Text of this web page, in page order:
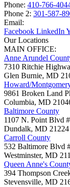
Phone: 410-766-
Phone 2: 301-587-
Email:
Facebook LinkedIn
Our Locations
MAIN OFFICE:
Anne Arundel
7310 Ritchie
Glen Burnie, MD
Howard/
9861 Broken Land
Columbia, MD
Baltimore County
1107 N. Point Blvd
Dundalk, MD 21224
Carroll County
532 Baltimore Blvd
Westminster, MD
Queen Anne's
394 Thompson
Stevensville, MD